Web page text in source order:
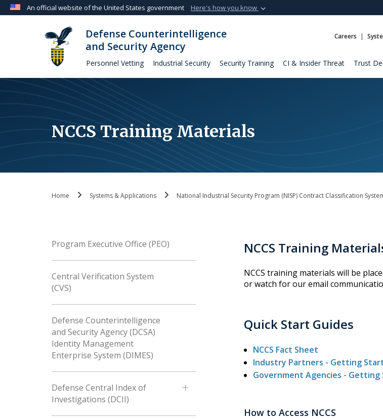
An official website of the United States government Here's how you know
A.milwebsite belongs to an official U.S. Department of Defense
organization in the United States.
A
Defense Counterintelligence
and Security Agency
Careers
Personnel Vetting Industrial Security Security Training CI & Insider Threat Trust
NCCS Training Materials
Home Systems & Applications National Industrial Security Program (NISP) Contract Classification
Program Executive Office (PEO)
Central Verification System
(CVS)
Defense Counterintelligence
and Security Agency (DCSA)
Identity Management
Enterprise System (DIMES)
Defense Central Index of
Investigations (DCII)
NCCS Training
NCCS training materials will be
or watch for our email
Quick Start Guides
NCCS Fact Sheet
Industry Partners - Getting
Government Agencies -
How to Access NCCS